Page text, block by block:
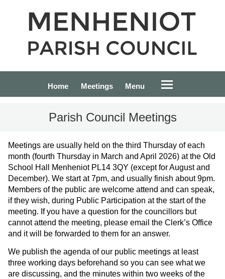
Home Meetings Menu
Parish Council Meetings
Meetings are usually held on the third Thursday of each
month (fourth Thursday in March and April 2026) at the Old
School Hall Menheniot PL14 3QY (except for August and
December). We start at 7pm, and usually finish about 9pm.
Members of the public are welcome attend and can speak,
if they wish, during Public Participation at the start of the
meeting. If you have a question for the councillors but
cannot attend the meeting, please email the Clerk’s Office
and it will be forwarded to them for an answer.
We publish the agenda of our public meetings at least
three working days beforehand so you can see what we
are discussing, and the minutes within two weeks of the